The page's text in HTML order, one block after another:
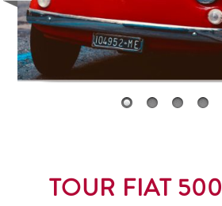
TOUR FIAT 500